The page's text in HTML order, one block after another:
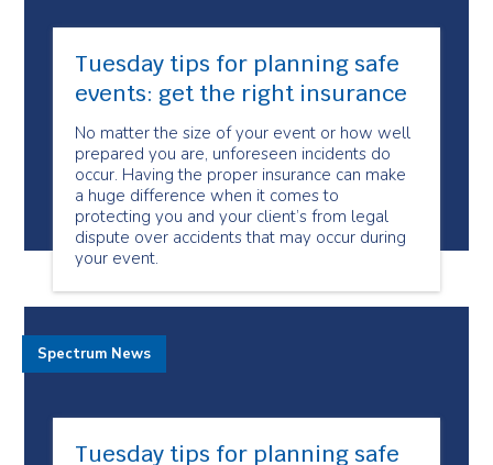
Tuesday tips for planning safe
events: get the right insurance
No matter the size of your event or how well
prepared you are, unforeseen incidents do
occur. Having the proper insurance can make
a huge difference when it comes to
protecting you and your client’s from legal
dispute over accidents that may occur during
your event.
Tuesday tips for planning safe
Spectrum News